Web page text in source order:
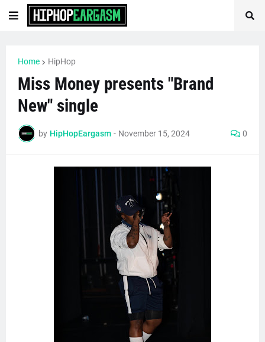
Home HipHop
Miss Money presents "Brand
New" single
by HipHopEargasm - November 15, 2024 0